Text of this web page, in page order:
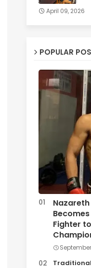
April 09, 2026
POPULAR
Fighter